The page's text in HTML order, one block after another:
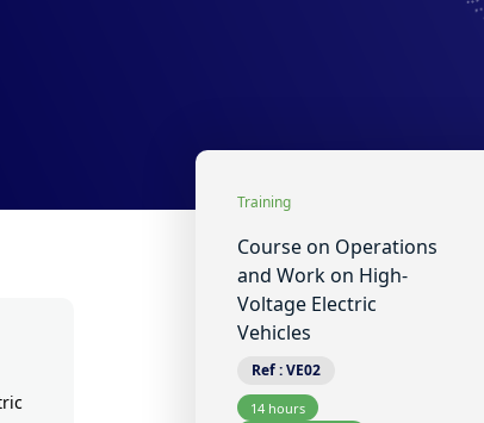
Training
Course on Operations
and Work on High-
Voltage Electric
Vehicles
Ref :VE02
14 hours